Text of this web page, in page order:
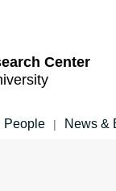
Center
People | News &